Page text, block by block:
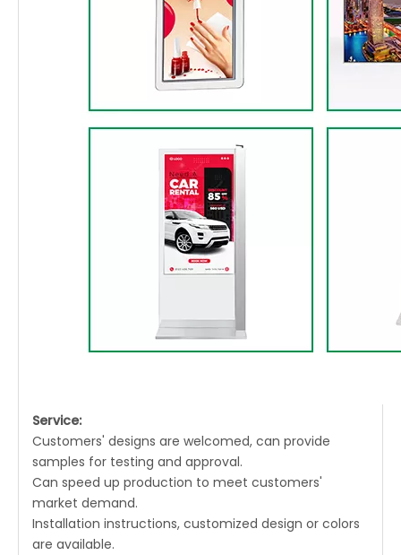
Service:
Customers' designs are welcomed, can provide
samples for testing and approval.
Can speed up production to meet customers'
market demand.
Installation instructions, customized design or colors
are available.